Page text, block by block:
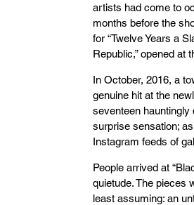
artists had come to
months before the
for “Twelve Years a
Republic,” opened at
In October, 2016, a
genuine hit at the
seventeen
surprise sensation;
Instagram feeds of
People arrived at
quietude. The pieces
least assuming: an